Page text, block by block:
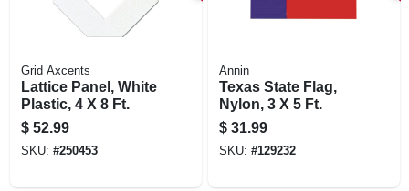
Grid Axcents
Lattice Panel, White
Plastic, 4 X 8 Ft.
$ 52.99
SKU: #250453
Annin
Texas State Flag,
Nylon, 3 X 5 Ft.
$ 31.99
SKU: #129232